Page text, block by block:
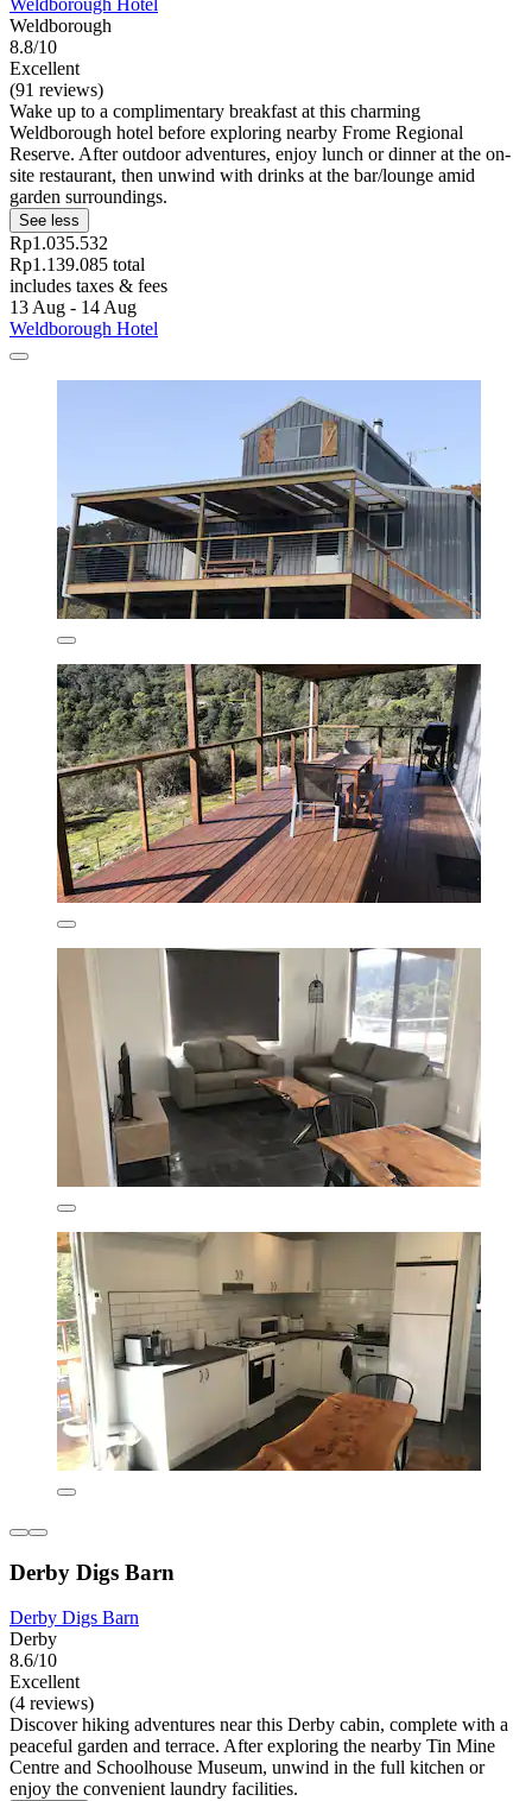
Weldborough Hotel
Weldborough
8.8/10
Excellent
(91 reviews)
Wake up to a complimentary breakfast at this charming
Weldborough hotel before exploring nearby Frome Regional
Reserve. After outdoor adventures, enjoy lunch or dinner at the on-
site restaurant, then unwind with drinks at the bar/lounge amid
garden surroundings.
See less
Rp1.035.532
Rp1.139.085 total
includes taxes & fees
13 Aug - 14 Aug
Weldborough Hotel
Derby Digs Barn
Derby Digs Barn
Derby
8.6/10
Excellent
(4 reviews)
Discover hiking adventures near this Derby cabin, complete with a
peaceful garden and terrace. After exploring the nearby Tin Mine
Centre and Schoolhouse Museum, unwind in the full kitchen or
enjoy the convenient laundry facilities.